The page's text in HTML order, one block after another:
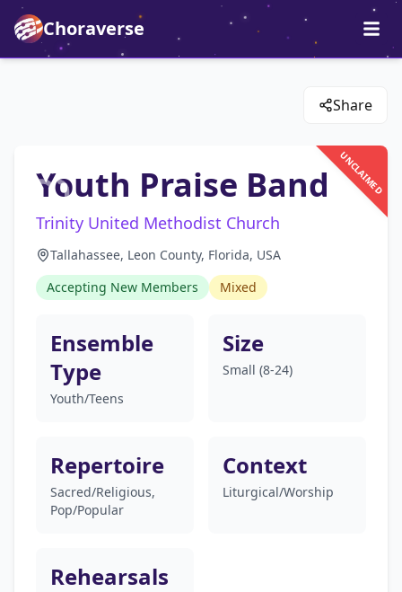
Choraverse
Share
UNCLAIMED
Youth Praise Band
Trinity United Methodist Church
Tallahassee, Leon County, Florida, USA
Accepting New Members
Mixed
Ensemble
Type
Youth/Teens
Size
Small (8-24)
Repertoire
Sacred/Religious,
Pop/Popular
Context
Liturgical/Worship
Rehearsals